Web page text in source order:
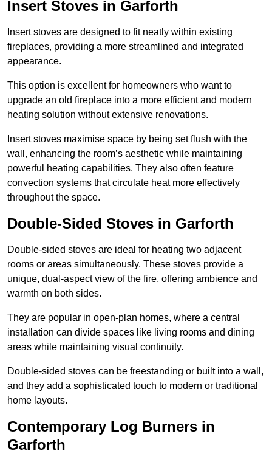
Insert Stoves in Garforth
Insert stoves are designed to fit neatly within existing
fireplaces, providing a more streamlined and integrated
appearance.
This option is excellent for homeowners who want to
upgrade an old fireplace into a more efficient and modern
heating solution without extensive renovations.
Insert stoves maximise space by being set flush with the
wall, enhancing the room’s aesthetic while maintaining
powerful heating capabilities. They also often feature
convection systems that circulate heat more effectively
throughout the space.
Double-Sided Stoves in Garforth
Double-sided stoves are ideal for heating two adjacent
rooms or areas simultaneously. These stoves provide a
unique, dual-aspect view of the fire, offering ambience and
warmth on both sides.
They are popular in open-plan homes, where a central
installation can divide spaces like living rooms and dining
areas while maintaining visual continuity.
Double-sided stoves can be freestanding or built into a wall,
and they add a sophisticated touch to modern or traditional
home layouts.
Contemporary Log Burners in
Garforth